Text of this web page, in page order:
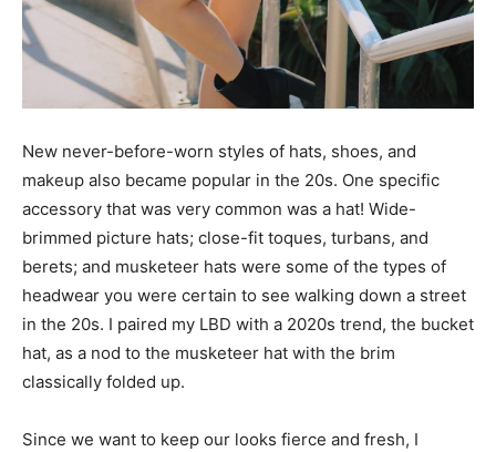
New never-before-worn styles of hats, shoes, and
makeup also became popular in the 20s. One specific
accessory that was very common was a hat! Wide-
brimmed picture hats; close-fit toques, turbans, and
berets; and musketeer hats were some of the types of
headwear you were certain to see walking down a street
in the 20s. I paired my LBD with a 2020s trend, the bucket
hat, as a nod to the musketeer hat with the brim
classically folded up.
Since we want to keep our looks fierce and fresh, I